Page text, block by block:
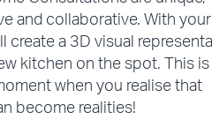
and collaborative. With your
create a 3D visual
kitchen on the spot. This
when you realise that
become realities!